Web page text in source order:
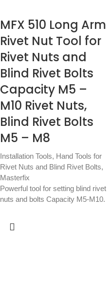
MFX 510 Long Arm
Rivet Nut Tool for
Rivet Nuts and
Blind Rivet Bolts
Capacity M5 –
M10 Rivet Nuts,
Blind Rivet Bolts
M5 – M8
Installation Tools, Hand Tools for
Rivet Nuts and Blind Rivet Bolts,
Masterfix
Powerful tool for setting blind rivet
nuts and bolts Capacity M5-M10.